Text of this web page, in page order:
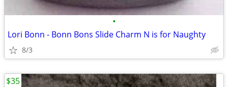
•
Lori Bonn - Bonn Bons Slide Charm N is for Naughty
8/3
$35